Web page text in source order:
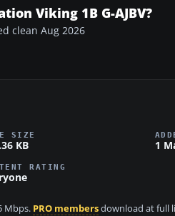
Viking 1B G-AJBV?
clean Aug 2026
SIZE
KB 1
RATING
Mbps. PRO membersdownload at full